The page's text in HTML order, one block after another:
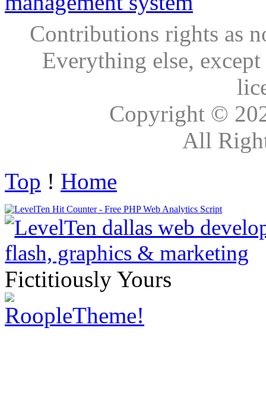
Contributions rights as
Everything else,
Copyright ©
All
Top ! Home
Fictitiously Yours